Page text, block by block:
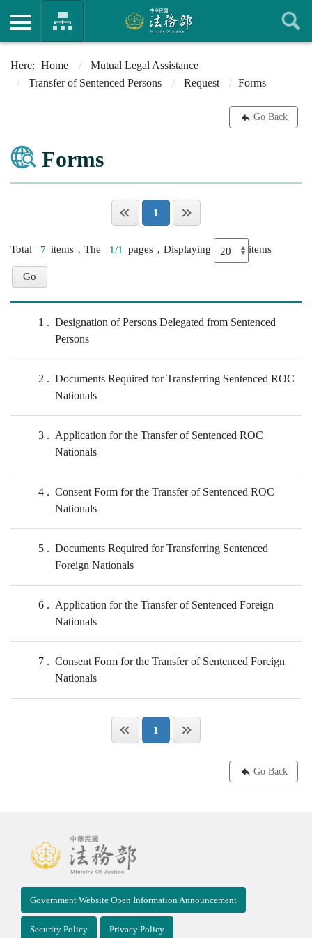
Home
Mutual Legal Assistance
Transfer of Sentenced Persons
Request Forms
Go Back
Forms
1
Total 7 items，The 1/1 pages，Displaying items
1
Designation of Persons Delegated from Sentenced
Persons
2
Documents Required for Transferring Sentenced ROC
Nationals
3
Application for the Transfer of Sentenced ROC
Nationals
4
Consent Form for the Transfer of Sentenced ROC
Nationals
5
Documents Required for Transferring Sentenced
Foreign Nationals
6
Application for the Transfer of Sentenced Foreign
Nationals
7
Consent Form for the Transfer of Sentenced Foreign
Nationals
1
Go Back
Government Website Open Information Announcement
Security Policy Privacy Policy